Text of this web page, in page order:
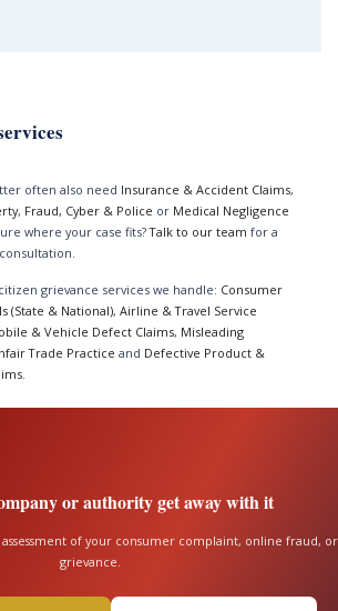
often also need Insurance & Accident Claims,
, Fraud, Cyber & Police or Medical Negligence
where your case fits?Talk to our team for a
grievance services we handle: Consumer
(State & National), Airline & Travel Service
& Vehicle Defect Claims, Misleading
Trade Practice and Defective Product &
or authority get away with it
of your consumer complaint, online fraud, or
grievance.